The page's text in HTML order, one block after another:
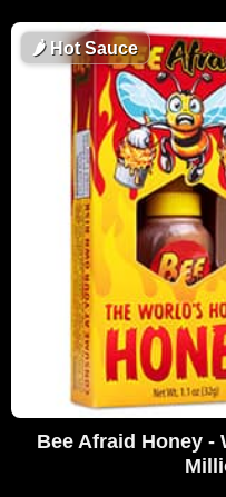
🌶Hot Sauce
Bee Afraid Honey -